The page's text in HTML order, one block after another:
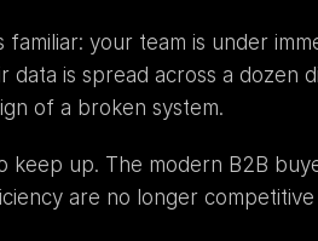
your team is under
is spread across a dozen
of a broken system.
keep up. The modern B2B
are no longer